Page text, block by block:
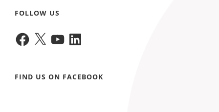
FOLLOW US
Facebook
X YouTubeLinkedIn
FIND US ON FACEBOOK